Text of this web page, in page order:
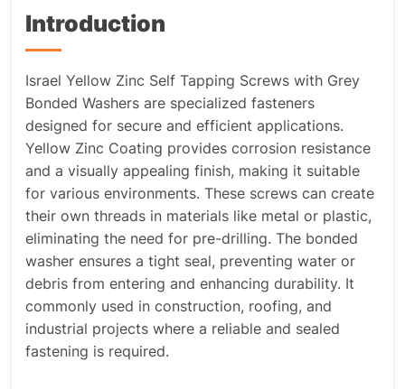
Introduction
Israel Yellow Zinc Self Tapping Screws with Grey
Bonded Washers are specialized fasteners
designed for secure and efficient applications.
Yellow Zinc Coating provides corrosion resistance
and a visually appealing finish, making it suitable
for various environments. These screws can create
their own threads in materials like metal or plastic,
eliminating the need for pre-drilling. The bonded
washer ensures a tight seal, preventing water or
debris from entering and enhancing durability. It
commonly used in construction, roofing, and
industrial projects where a reliable and sealed
fastening is required.